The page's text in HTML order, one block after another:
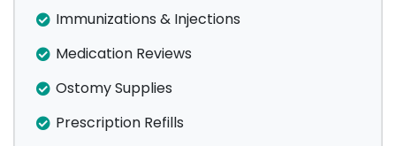
Immunizations & Injections
Medication Reviews
Ostomy Supplies
Prescription Refills